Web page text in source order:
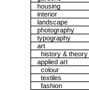
housing
interior
landscape
photography
typography
art
history & theory
applied art
colour
textiles
fashion